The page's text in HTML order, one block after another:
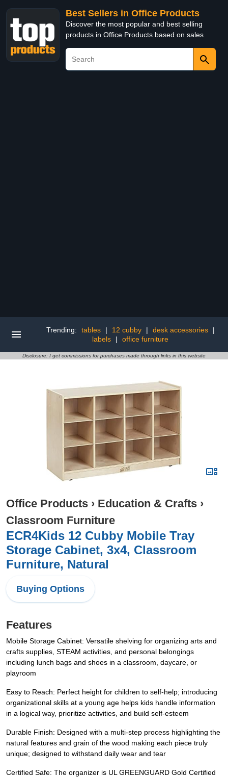
Best Sellers in Office Products
Discover the most popular and best selling
products in Office Products based on sales
Trending: tables | 12 cubby | desk accessories
|
labels
| office furniture
Disclosure: I get commissions for purchases made through links in this website
Office Products › Education & Crafts ›
Classroom Furniture
ECR4Kids 12 Cubby Mobile Tray
Storage Cabinet, 3x4, Classroom
Furniture, Natural
Buying Options
Features
Mobile Storage Cabinet: Versatile shelving for organizing arts and
crafts supplies, STEAM activities, and personal belongings
including lunch bags and shoes in a classroom, daycare, or
playroom
Easy to Reach: Perfect height for children to self-help; introducing
organizational skills at a young age helps kids handle information
in a logical way, prioritize activities, and build self-esteem
Durable Finish: Designed with a multi-step process highlighting the
natural features and grain of the wood making each piece truly
unique; designed to withstand daily wear and tear
Certified Safe: The organizer is UL GREENGUARD Gold Certified